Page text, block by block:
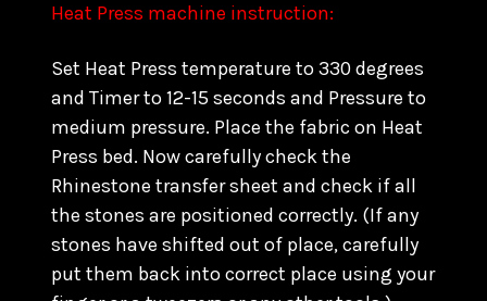
Heat Press machine instruction:
Set Heat Press temperature to 330 degrees
and Timer to 12-15 seconds and Pressure to
medium pressure. Place the fabric on Heat
Press bed. Now carefully check the
Rhinestone transfer sheet and check if all
the stones are positioned correctly. (If any
stones have shifted out of place, carefully
put them back into correct place using your